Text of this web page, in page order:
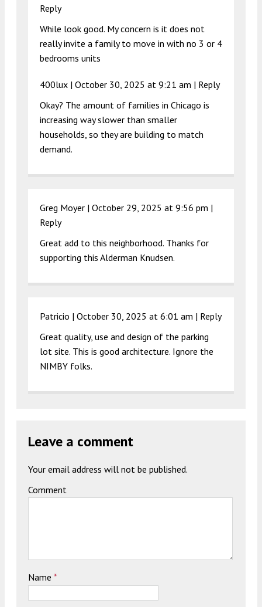
Reply
While look good. My concern is it does not
really invite a family to move in with no 3 or 4
bedrooms units
400lux | October 30, 2025 at 9:21 am | Reply
Okay? The amount of families in Chicago is
increasing way slower than smaller
households, so they are building to match
demand.
Greg Moyer | October 29, 2025 at 9:56 pm |
Reply
Great add to this neighborhood. Thanks for
supporting this Alderman Knudsen.
Patricio | October 30, 2025 at 6:01 am | Reply
Great quality, use and design of the parking
lot site. This is good architecture. Ignore the
NIMBY folks.
Leave a comment
Your email address will not be published.
Comment
Name *